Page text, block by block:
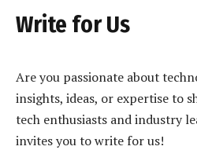
Write for Us
Are you passionate about
insights, ideas, or expertise to
tech enthusiasts and industry
invites you to write for us!